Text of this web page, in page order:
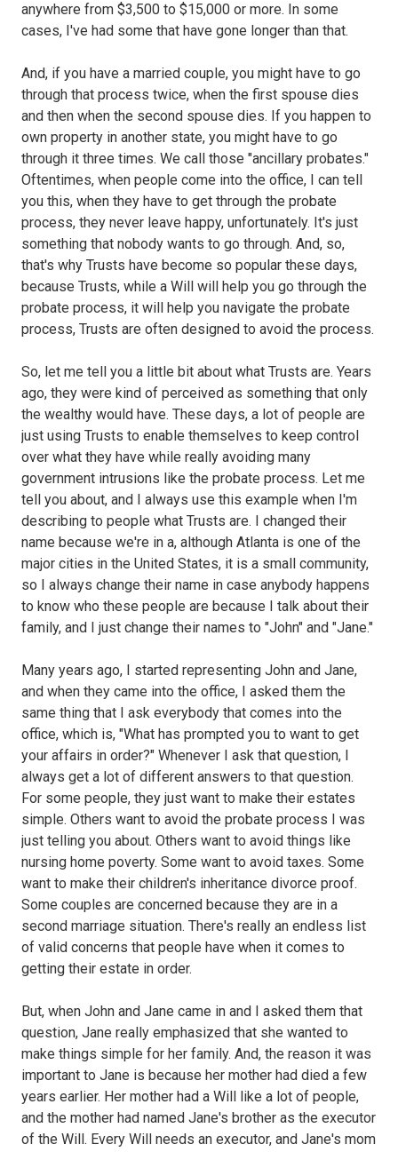
anywhere from $3,500 to $15,000 or more. In some
cases, I've had some that have gone longer than that.
And, if you have a married couple, you might have to go
through that process twice, when the first spouse dies
and then when the second spouse dies. If you happen to
own property in another state, you might have to go
through it three times. We call those "ancillary probates."
Oftentimes, when people come into the office, I can tell
you this, when they have to get through the probate
process, they never leave happy, unfortunately. It's just
something that nobody wants to go through. And, so,
that's why Trusts have become so popular these days,
because Trusts, while a Will will help you go through the
probate process, it will help you navigate the probate
process, Trusts are often designed to avoid the process.
So, let me tell you a little bit about what Trusts are. Years
ago, they were kind of perceived as something that only
the wealthy would have. These days, a lot of people are
just using Trusts to enable themselves to keep control
over what they have while really avoiding many
government intrusions like the probate process. Let me
tell you about, and I always use this example when I'm
describing to people what Trusts are. I changed their
name because we're in a, although Atlanta is one of the
major cities in the United States, it is a small community,
so I always change their name in case anybody happens
to know who these people are because I talk about their
family, and I just change their names to "John" and "Jane."
Many years ago, I started representing John and Jane,
and when they came into the office, I asked them the
same thing that I ask everybody that comes into the
office, which is, "What has prompted you to want to get
your affairs in order?" Whenever I ask that question, I
always get a lot of different answers to that question.
For some people, they just want to make their estates
simple. Others want to avoid the probate process I was
just telling you about. Others want to avoid things like
nursing home poverty. Some want to avoid taxes. Some
want to make their children's inheritance divorce proof.
Some couples are concerned because they are in a
second marriage situation. There's really an endless list
of valid concerns that people have when it comes to
getting their estate in order.
But, when John and Jane came in and I asked them that
question, Jane really emphasized that she wanted to
make things simple for her family. And, the reason it was
important to Jane is because her mother had died a few
years earlier. Her mother had a Will like a lot of people,
and the mother had named Jane's brother as the executor
of the Will. Every Will needs an executor, and Jane's mom